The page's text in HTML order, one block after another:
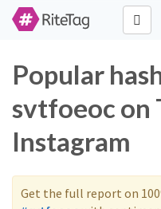
Popular
svtfoeoc on
Instagram
Get the full report on